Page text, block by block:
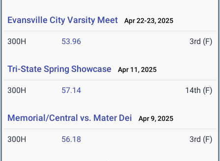
Evansville City Varsity Meet Apr 22-23, 2025
300H 53.96 3rd (F)
Tri-State Spring Showcase Apr 11, 2025
300H 57.14 14th (F)
Memorial/Central vs. Mater Dei Apr 9, 2025
300H 56.18 3rd (F)